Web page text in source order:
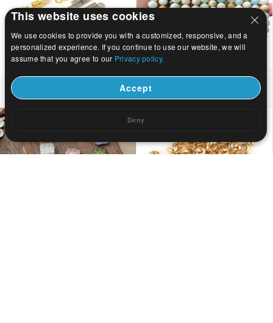
US$ 0.04 US$ 0.82
This website uses cookies
We use cookies to provide you with a customized, responsive, and a
personalized experience. If you continue to use our website, we will
assume that you agree to our Privacy policy.
Accept
Deny